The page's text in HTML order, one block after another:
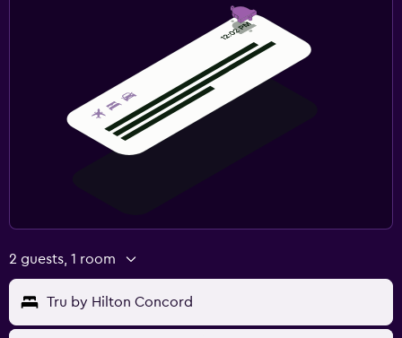
2 guests, 1 room
Tru by Hilton Concord